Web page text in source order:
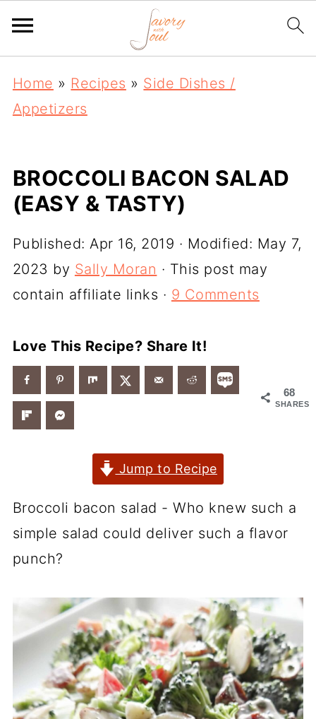
Home » Recipes » Side Dishes /
Appetizers
BROCCOLI BACON SALAD
(EASY & TASTY)
Published:Apr 16, 2019 · Modified: May 7,
2023 by Sally Moran · This post may
contain affiliate links · 9 Comments
Love This Recipe? Share It!
68
SHARES
Jump to Recipe
Broccoli bacon salad - Who knew such a
simple salad could deliver such a flavor
punch?